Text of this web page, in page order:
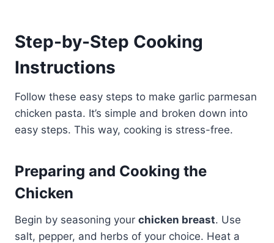
Step-by-Step Cooking
Instructions
Follow these easy steps to make garlic parmesan
chicken pasta. It’s simple and broken down into
easy steps. This way, cooking is stress-free.
Preparing and Cooking the
Chicken
Begin by seasoning your chicken breast. Use
salt, pepper, and herbs of your choice. Heat a